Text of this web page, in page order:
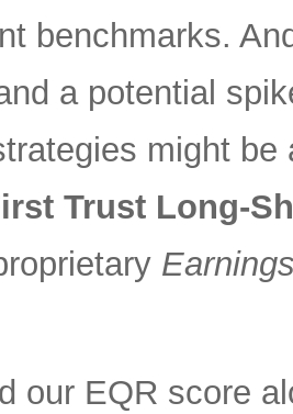
benchmarks.
a potential
might
Trust Long-
our EQR score